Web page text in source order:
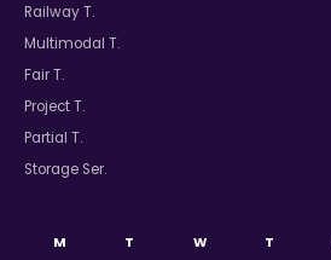
Railway T.
Multimodal T.
Fair T.
Project T.
Partial T.
Storage Ser.
M T W T